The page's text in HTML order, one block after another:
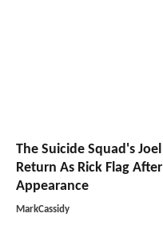
The Suicide Squad's
Return As Rick Flag
Appearance
MarkCassidy